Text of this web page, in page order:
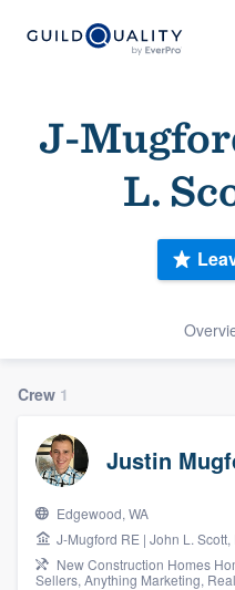
J-
L.
Crew 1
Justin
Edgewood, WA
J-Mugford RE | John L. Scott,
New Construction Homes
Sellers, Anything Marketing,